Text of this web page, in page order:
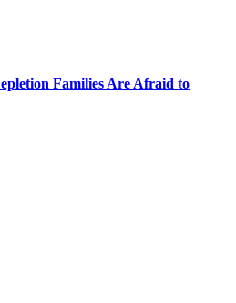
Families Are Afraid to